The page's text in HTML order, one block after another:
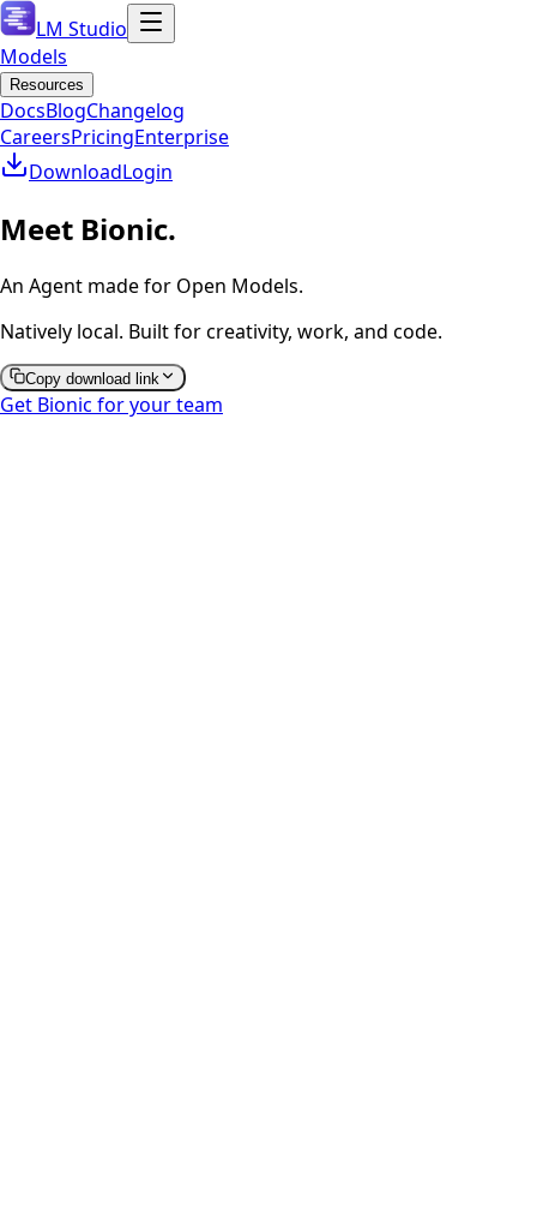
LM Studio
Models
Resources
DocsBlogChangelog
CareersPricingEnterprise
DownloadLogin
Meet Bionic.
An Agent made for Open Models.
Natively local. Built for creativity, work, and code.
Copy download link
Get Bionic for your team